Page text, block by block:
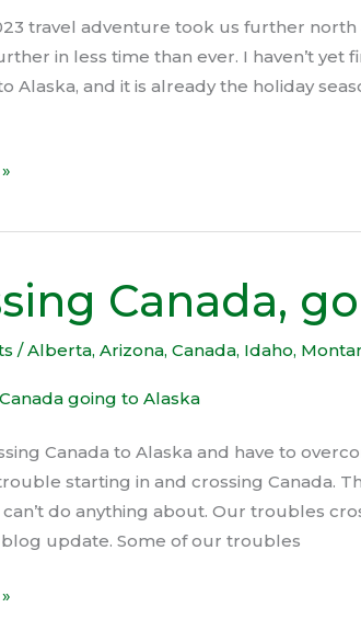
travel adventure took us further north
in less time than ever. I haven’t
Alaska, and it is already the holiday
Canada,
/Alberta, Arizona, Canada, Idaho,
Canada to Alaska and have to
starting in and crossing Canada.
do anything about. Our troubles
blog update. Some of our troubles